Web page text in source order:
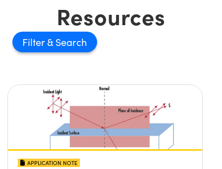
Resources
Filter
APPLICATION NOTE